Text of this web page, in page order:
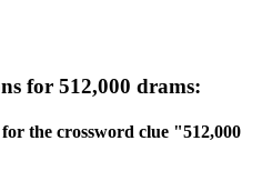
for 512,000 drams:
the crossword clue "512,000